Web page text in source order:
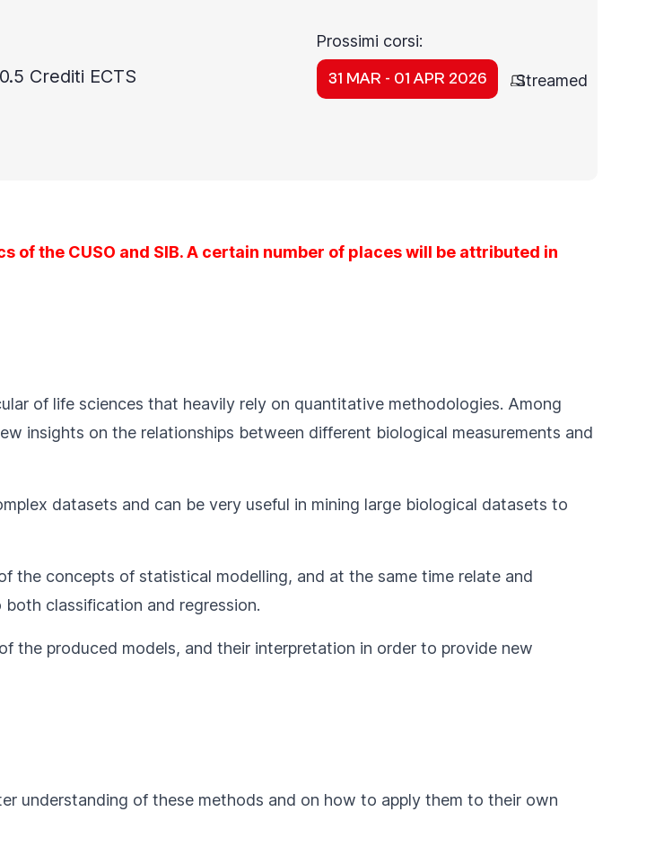
0.5 Crediti ECTS
Prossimi corsi:
31 MAR - 01 APR 2026
Streamed
the CUSO and SIB. A certain number of places will be attributed in
of life sciences that heavily rely on quantitative methodologies. Among
insights on the relationships between different biological measurements and
datasets and can be very useful in mining large biological datasets to
the concepts of statistical modelling, and at the same time relate and
classification and regression.
the produced models, and their interpretation in order to provide new
understanding of these methods and on how to apply them to their own